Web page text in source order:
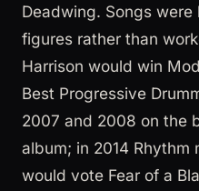
Deadwing. Songs
figures rather than
Harrison would win
Best Progressive
2007 and 2008 on the
album; in 2014 Rhythm
would vote Fear of a